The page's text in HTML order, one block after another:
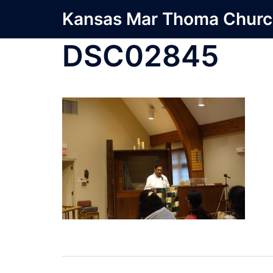
content
Kansas Mar Thoma
DSC02845